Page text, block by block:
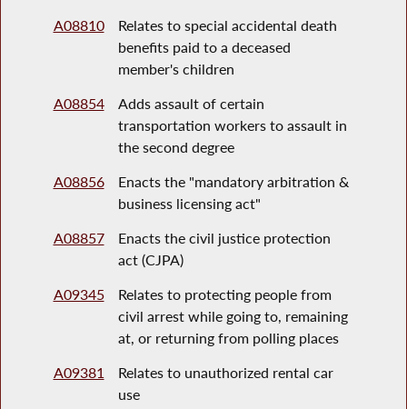
A08810
Relates to special accidental death
benefits paid to a deceased
member's children
A08854
Adds assault of certain
transportation workers to assault in
the second degree
A08856
Enacts the "mandatory arbitration &
business licensing act"
A08857
Enacts the civil justice protection
act (CJPA)
A09345
Relates to protecting people from
civil arrest while going to, remaining
at, or returning from polling places
A09381
Relates to unauthorized rental car
use